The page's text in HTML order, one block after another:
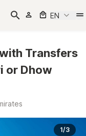
EN
Transfers
or Dhow
1/3